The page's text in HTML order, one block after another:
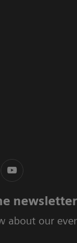
newsletter
about our